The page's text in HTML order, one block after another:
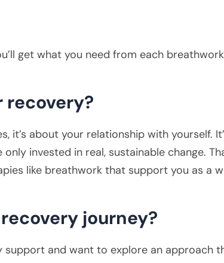
get what you need from each
recovery?
it’s about your relationship with yourself.
invested in real, sustainable change.
like breathwork that support you as a
journey?
support and want to explore an approach